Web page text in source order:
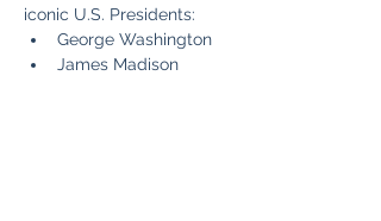
iconic U.S. Presidents:
George Washington
James Madison